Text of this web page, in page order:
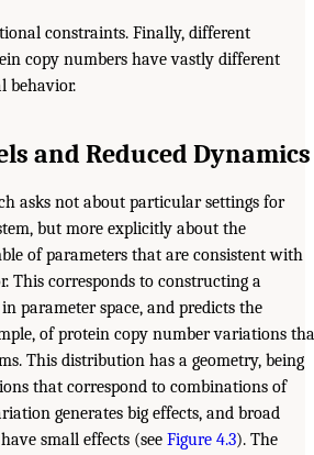
constraints. Finally, different
copy numbers have vastly different
behavior.
and Reduced Dynamics
asks not about particular settings for
but more explicitly about the
of parameters that are consistent with
This corresponds to constructing a
parameter space, and predicts the
of protein copy number variations
This distribution has a geometry, being
that correspond to combinations of
generates big effects, and broad
small effects (see Figure 4.3). The